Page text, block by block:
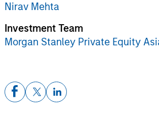
Nirav Mehta
Investment Team
Morgan Stanley Private Equity